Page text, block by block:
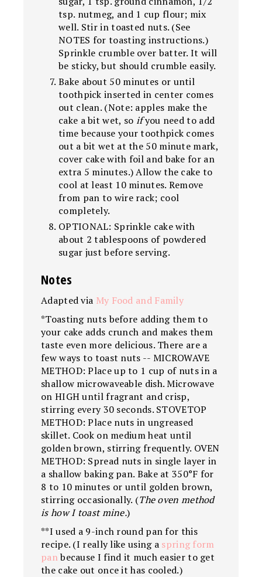
tsp. nutmeg, and 1 cup flour; mix
well. Stir in toasted nuts. (See
NOTES for toasting instructions.)
Sprinkle crumble over batter. It will
be sticky, but should crumble easily.
Bake about 50 minutes or until
toothpick inserted in center comes
out clean. (Note: apples make the
cake a bit wet, so ifyou need to add
time because your toothpick comes
out a bit wet at the 50 minute mark,
cover cake with foil and bake for an
extra 5 minutes.) Allow the cake to
cool at least 10 minutes. Remove
from pan to wire rack; cool
completely.
OPTIONAL: Sprinkle cake with
about 2 tablespoons of powdered
sugar just before serving.
Notes
Adapted via My Food and Family
*Toasting nuts before adding them to
your cake adds crunch and makes them
taste even more delicious. There are a
few ways to toast nuts -- MICROWAVE
METHOD: Place up to 1 cup of nuts in a
shallow microwaveable dish. Microwave
on HIGH until fragrant and crisp,
stirring every 30 seconds. STOVETOP
METHOD: Place nuts in ungreased
skillet. Cook on medium heat until
golden brown, stirring frequently. OVEN
METHOD: Spread nuts in single layer in
a shallow baking pan. Bake at 350°F for
8 to 10 minutes or until golden brown,
stirring occasionally. (The oven method
is how I toast mine.)
**I used a 9-inch round pan for this
recipe. (I really like using a spring form
panbecause I find it much easier to get
the cake out once it has cooled.)